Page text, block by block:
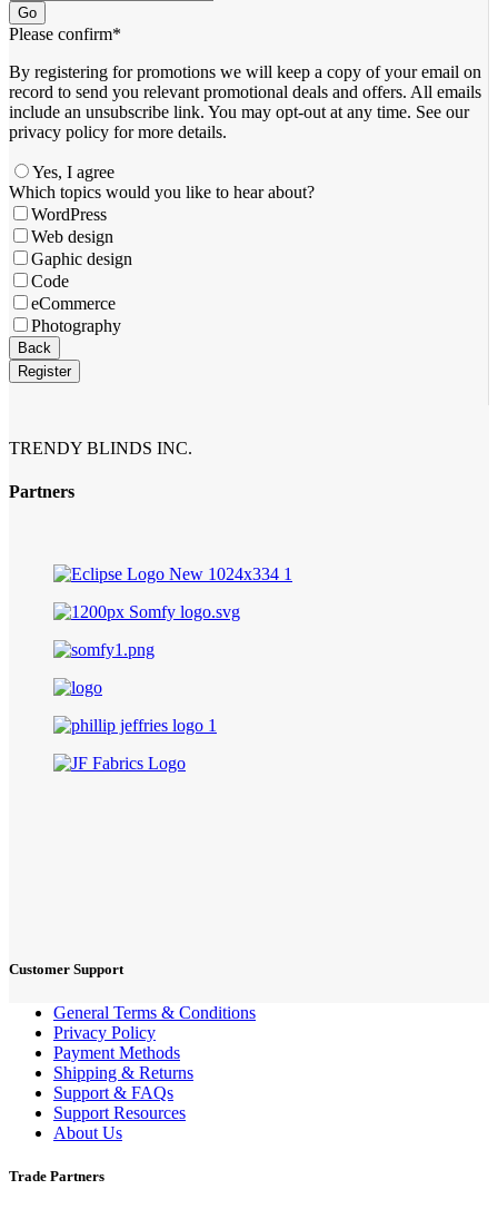
Go
Please confirm*
By registering for promotions we will keep a copy of your email on
record to send you relevant promotional deals and offers. ​All emails ​
include an unsubscribe link. You ​may opt-out at any time. ​See our
privacy policy for more details.
Yes, I agree
Which topics would you like to hear about?
WordPress
Web design
Gaphic design
Code
eCommerce
Photography
Business
Email*
Back
Register
TRENDY BLINDS INC.
Partners
Customer Support
General Terms & Conditions
Privacy Policy
Payment Methods
Shipping & Returns
Support & FAQs
Support Resources
About Us
Trade Partners